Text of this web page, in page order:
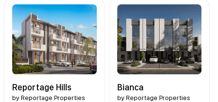
Reportage Hills
byReportage Properties
Bianca
by Reportage Properties